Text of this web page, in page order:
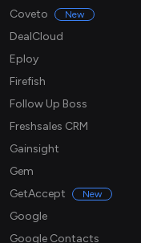
Coveto
New
DealCloud
Eploy
Firefish
Follow Up Boss
Freshsales CRM
Gainsight
Gem
GetAccept
New
Google
Google Contacts